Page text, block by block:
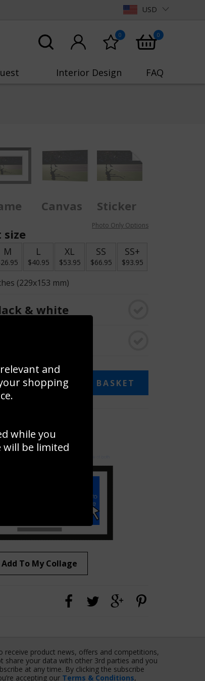
USD
0 0
Interior Design FAQ
Canvas
Sticker
size
Photo Only Options
M L
$40.95
XL
$53.95
SS
$66.95
SS+
$93.95
(229x153 mm)
& white
ADD TO BASKET
your own collage!
Add To My Collage
receive product news, offers and competitions,
share your data with other 3rd parties and you
at any time. By clicking the subscribe
accepting our Terms & Conditions,
and
shopping
while you
will be limited